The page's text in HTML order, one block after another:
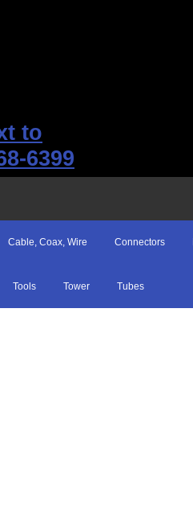
to
6399
Cable, Coax, Wire Connectors
Tools Tower Tubes